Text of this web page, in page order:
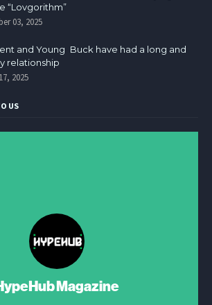
“Lovgorithm”
03, 2025
and Young Buck have had a long and
relationship
2025
US